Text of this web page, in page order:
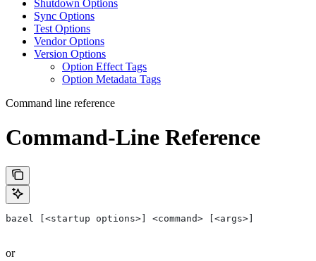
Shutdown Options
Sync Options
Test Options
Vendor Options
Version Options
Option Effect Tags
Option Metadata Tags
Command line reference
Command-Line Reference
bazel [<startup options>] <command> [<args>]
or